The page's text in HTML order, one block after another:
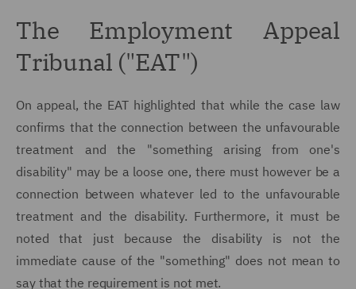
The Employment Appeal
Tribunal ("EAT")
On appeal, the EAT highlighted that while the case law
confirms that the connection between the unfavourable
treatment and the "something arising from one's
disability" may be a loose one, there must however be a
connection between whatever led to the unfavourable
treatment and the disability. Furthermore, it must be
noted that just because the disability is not the
immediate cause of the "something" does not mean to
say that the requirement is not met.